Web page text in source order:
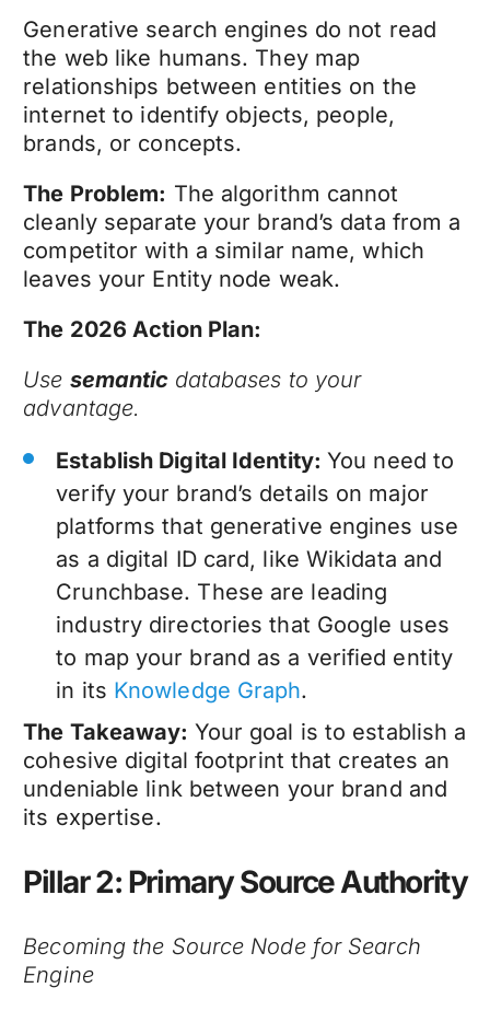
Generative search engines do not read
the web like humans. They map
relationships between entities on the
internet to identify objects, people,
brands, or concepts.
The Problem: The algorithm cannot
cleanly separate your brand’s data from a
competitor with a similar name, which
leaves your Entity node weak.
The 2026 Action Plan:
Use semantic databases to your
advantage.
Establish Digital Identity:You need to
verify your brand’s details on major
platforms that generative engines use
as a digital ID card, like Wikidata and
Crunchbase. These are leading
industry directories that Google uses
to map your brand as a verified entity
in its Knowledge Graph.
The Takeaway: Your goal is to establish a
cohesive digital footprint that creates an
undeniable link between your brand and
its expertise.
Pillar 2: Primary Source Authority
Becoming the Source Node for Search
Engine